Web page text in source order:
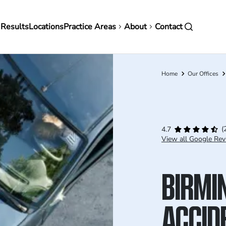
LocationsPractice Areas About Contact
Breadcrumb
Home Our Offices
4.7
View all Google